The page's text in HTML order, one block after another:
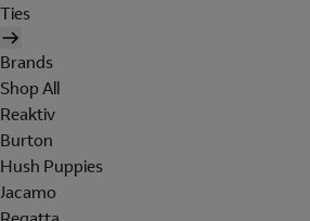
Ties
Brands
Shop All
Reaktiv
Burton
Hush Puppies
Jacamo